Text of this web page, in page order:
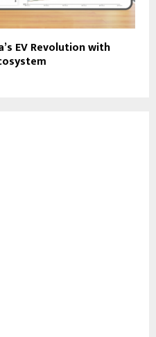
EV Revolution with